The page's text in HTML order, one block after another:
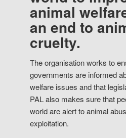
animal
an end to
cruelty.
The organisation works to
governments are informed
welfare issues and that
PAL also makes sure that
world are alert to animal
exploitation.